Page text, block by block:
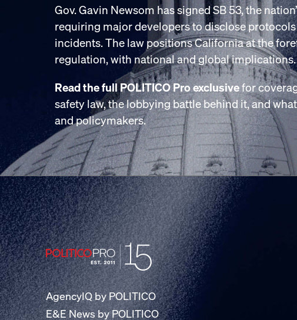
Gov. Gavin Newsom has signed SB 53, the
requiring major developers to disclose
incidents. The law positions California at the
regulation, with national and global implications.
Read the full POLITICO Pro exclusivefor
safety law, the lobbying battle behind it, and
and policymakers.
AgencyIQ by POLITICO
E&E News by POLITICO